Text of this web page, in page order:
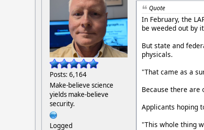
Posts: 6,164
Make-believe science
yields make-believe
security.
Logged
Quote
In February, the
be weeded out by
But state and
physicals.
"That came as a
Because there are
Applicants hoping
"This whole thing